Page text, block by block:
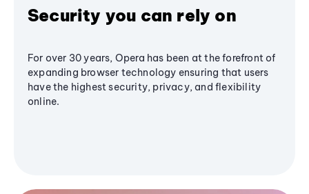
Security you can rely on
For over 30 years, Opera has been at the forefront of
expanding browser technology ensuring that users
have the highest security, privacy, and flexibility
online.